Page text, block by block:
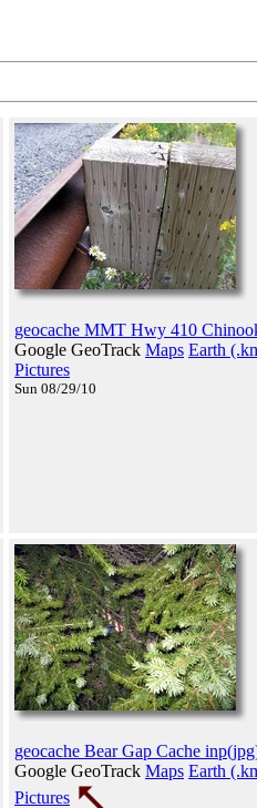
geocache MMT Hwy 410
Google GeoTrack Maps Earth
Pictures
Sun 08/29/10
geocache Bear Gap Cache
Google GeoTrack Maps Earth
Pictures